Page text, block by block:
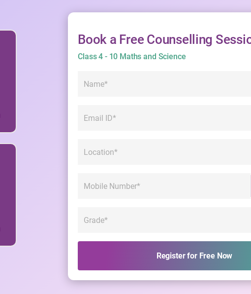
Book a Free Counselling
Class 4 - 10 Maths and Science
Register for Free Now